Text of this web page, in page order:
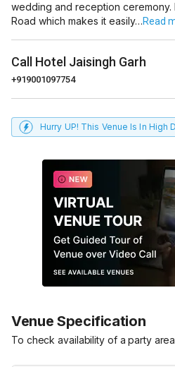
wedding and reception ceremony.
Road which makes it easily…Read
Call Hotel Jaisingh Garh
+919001097754
Hurry UP! This Venue Is In High
Venue Specification
To check availability of a party